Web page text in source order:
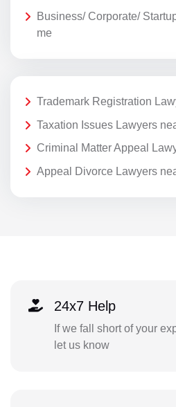
Business/ Corporate/
me
Trademark Registration
Taxation Issues Lawyers
Criminal Matter Appeal
Appeal Divorce Lawyers
24x7 Help
If we fall short of your
let us know